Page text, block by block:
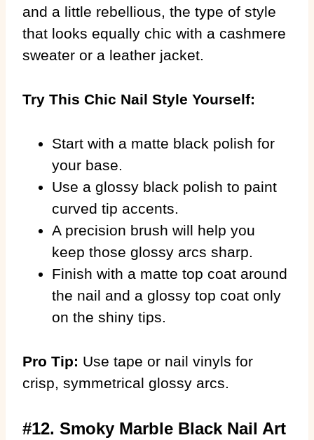
and a little rebellious, the type of style
that looks equally chic with a cashmere
sweater or a leather jacket.
Try This Chic Nail Style Yourself:
Start with a matte black polish for
your base.
Use a glossy black polish to paint
curved tip accents.
A precision brush will help you
keep those glossy arcs sharp.
Finish with a matte top coat around
the nail and a glossy top coat only
on the shiny tips.
Pro Tip: Use tape or nail vinyls for
crisp, symmetrical glossy arcs.
#12. Smoky Marble Black Nail Art